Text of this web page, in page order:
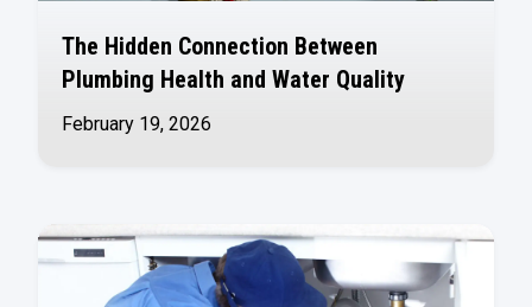
The Hidden Connection Between
Plumbing Health and Water Quality
February 19, 2026